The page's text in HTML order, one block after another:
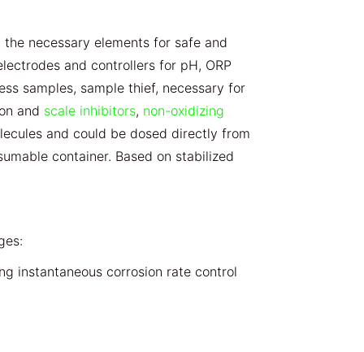
necessary elements for safe and
and controllers for pH, ORP
samples, sample thief, necessary for
and scale inhibitors, non-oxidizing
and could be dosed directly from
container. Based on stabilized
instantaneous corrosion rate control